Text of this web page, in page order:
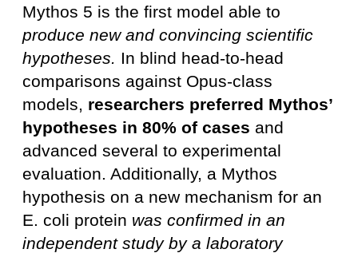
Mythos 5 is the first model able to
produce new and convincing scientific
hypotheses. In blind head-to-head
comparisons against Opus-class
models, researchers preferred Mythos’
hypotheses in 80% of cases and
advanced several to experimental
evaluation. Additionally, a Mythos
hypothesis on a new mechanism for an
E. coli protein was confirmed in an
independent study by a laboratory